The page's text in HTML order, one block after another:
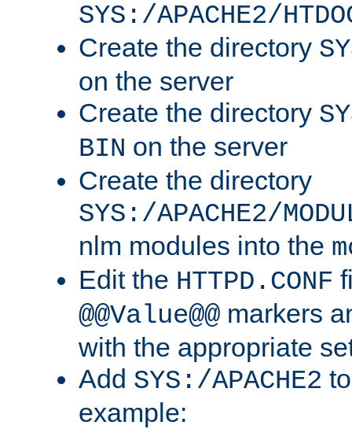
SYS:/APACHE2/
Create the directory
on the server
Create the directory
BIN on the server
Create the directory
SYS:/APACHE2/
nlm modules into the
Edit the HTTPD.CONF
@@Value@@ markers
with the appropriate
Add SYS:/APACHE2
example: